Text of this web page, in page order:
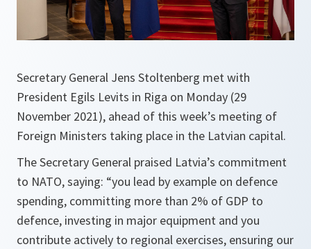
Secretary General Jens Stoltenberg met with
President Egils Levits in Riga on Monday (29
November 2021), ahead of this week’s meeting of
Foreign Ministers taking place in the Latvian capital.
The Secretary General praised Latvia’s commitment
to NATO, saying: “you lead by example on defence
spending, committing more than 2% of GDP to
defence, investing in major equipment and you
contribute actively to regional exercises, ensuring our